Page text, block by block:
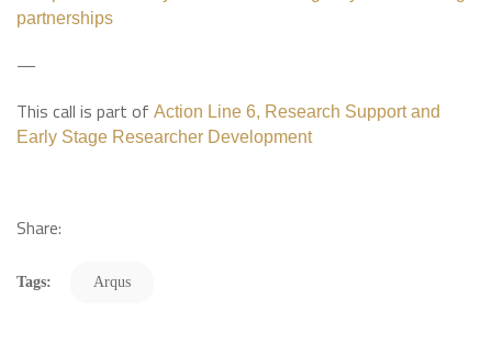
partnerships
—
This call is part of Action Line 6, Research Support and
Early Stage Researcher Development
Share:
Tags: Arqus